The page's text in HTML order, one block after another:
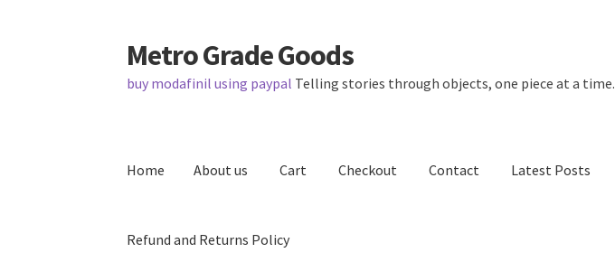
Skip
to
navigation
Skip
to
content
Metro Grade Goods
buy modafinil using paypal Telling stories through objects, one piece at a time.
Home About us Cart Checkout Contact Latest Posts
Refund and Returns Policy